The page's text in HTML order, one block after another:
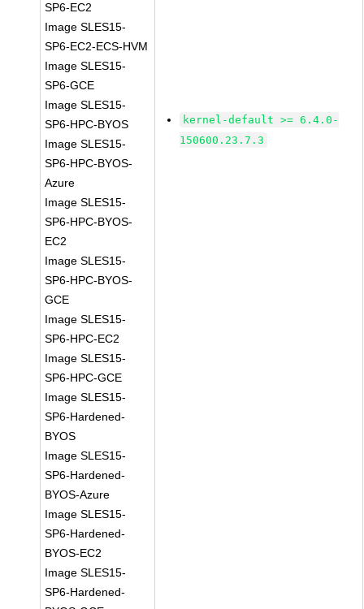
SP6-EC2
Image SLES15-
SP6-EC2-ECS-HVM
Image SLES15-
SP6-GCE
Image SLES15-
SP6-HPC-BYOS
Image SLES15-
SP6-HPC-BYOS-
Azure
Image SLES15-
SP6-HPC-BYOS-
EC2
Image SLES15-
SP6-HPC-BYOS-
GCE
Image SLES15-
SP6-HPC-EC2
Image SLES15-
SP6-HPC-GCE
Image SLES15-
SP6-Hardened-
BYOS
Image SLES15-
SP6-Hardened-
BYOS-Azure
Image SLES15-
SP6-Hardened-
BYOS-EC2
Image SLES15-
SP6-Hardened-
kernel-default >= 6.4.0-
150600.23.7.3